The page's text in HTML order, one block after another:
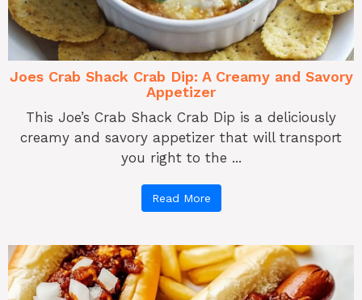
Joes Crab Shack Crab Dip: A Creamy and Savory
Appetizer
This Joe’s Crab Shack Crab Dip is a deliciously
creamy and savory appetizer that will transport
you right to the ...
Read More